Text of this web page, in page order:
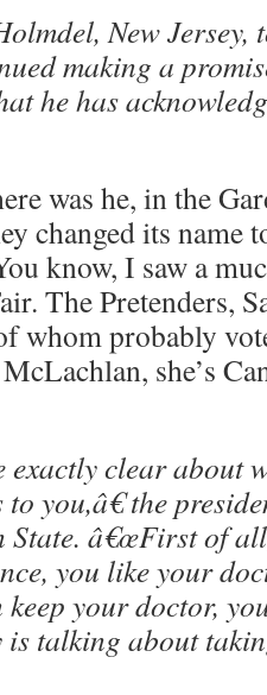
New Jersey,
making a
he has
was he, in the
changed its name
know, I saw a
The Pretenders,
whom probably
she’s
exactly clear about
you,â€ the
State. â€œFirst of
you like your
your doctor,
is talking about